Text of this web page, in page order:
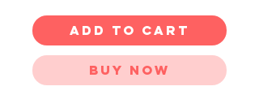
ADD TO CART
Buy Now